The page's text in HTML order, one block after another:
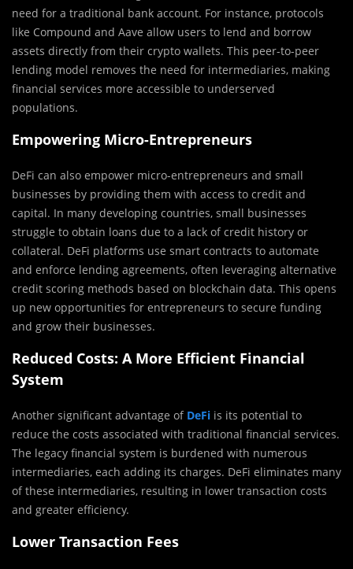
need for a traditional bank account. For instance, protocols
like Compound and Aave allow users to lend and borrow
assets directly from their crypto wallets. This peer-to-peer
lending model removes the need for intermediaries, making
financial services more accessible to underserved
populations.
Empowering Micro-Entrepreneurs
DeFi can also empower micro-entrepreneurs and small
businesses by providing them with access to credit and
capital. In many developing countries, small businesses
struggle to obtain loans due to a lack of credit history or
collateral. DeFi platforms use smart contracts to automate
and enforce lending agreements, often leveraging alternative
credit scoring methods based on blockchain data. This opens
up new opportunities for entrepreneurs to secure funding
and grow their businesses.
Reduced Costs: A More Efficient Financial
System
Another significant advantage of DeFi is its potential to
reduce the costs associated with traditional financial services.
The legacy financial system is burdened with numerous
intermediaries, each adding its charges. DeFi eliminates many
of these intermediaries, resulting in lower transaction costs
and greater efficiency.
Lower Transaction Fees